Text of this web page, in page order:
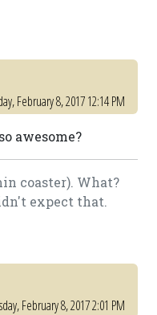
February 8, 2017 12:14 PM
awesome?
coaster). What?
expect that.
February 8, 2017 2:01 PM